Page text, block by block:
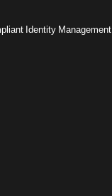
Identity Management